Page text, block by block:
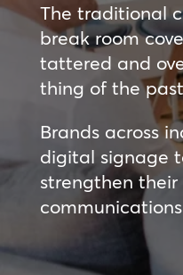
The traditional
break room
tattered and
thing of the
Brands across
digital signage
strengthen